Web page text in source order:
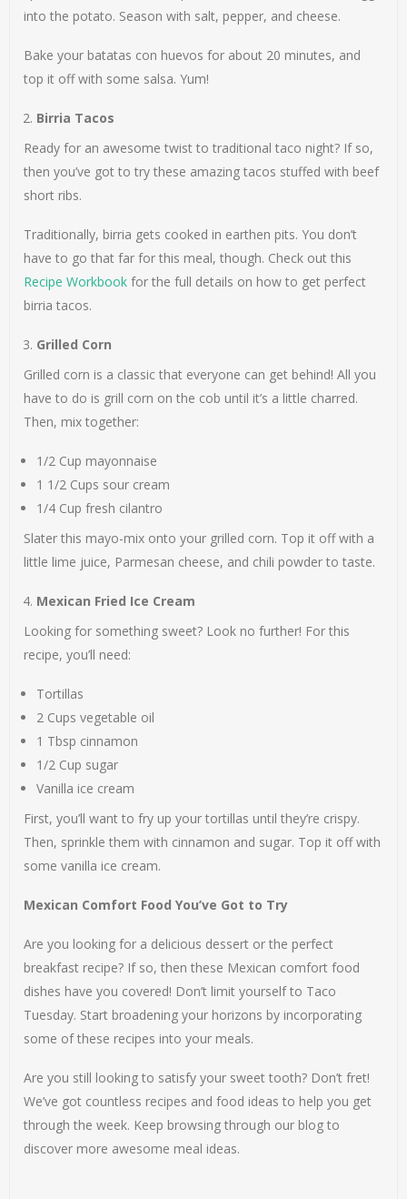
into the potato. Season with salt, pepper, and cheese.
Bake your batatas con huevos for about 20 minutes, and
top it off with some salsa. Yum!
Birria Tacos
Ready for an awesome twist to traditional taco night? If so,
then you’ve got to try these amazing tacos stuffed with beef
short ribs.
Traditionally, birria gets cooked in earthen pits. You don’t
have to go that far for this meal, though. Check out this
Recipe Workbook for the full details on how to get perfect
birria tacos.
Grilled Corn
Grilled corn is a classic that everyone can get behind! All you
have to do is grill corn on the cob until it’s a little charred.
Then, mix together:
1/2 Cup mayonnaise
1 1/2 Cups sour cream
1/4 Cup fresh cilantro
Slater this mayo-mix onto your grilled corn. Top it off with a
little lime juice, Parmesan cheese, and chili powder to taste.
Mexican Fried Ice Cream
Looking for something sweet? Look no further! For this
recipe, you’ll need:
Tortillas
2 Cups vegetable oil
1 Tbsp cinnamon
1/2 Cup sugar
Vanilla ice cream
First, you’ll want to fry up your tortillas until they’re crispy.
Then, sprinkle them with cinnamon and sugar. Top it off with
some vanilla ice cream.
Mexican Comfort Food You’ve Got to Try
Are you looking for a delicious dessert or the perfect
breakfast recipe? If so, then these Mexican comfort food
dishes have you covered! Don’t limit yourself to Taco
Tuesday. Start broadening your horizons by incorporating
some of these recipes into your meals.
Are you still looking to satisfy your sweet tooth? Don’t fret!
We’ve got countless recipes and food ideas to help you get
through the week. Keep browsing through our blog to
discover more awesome meal ideas.